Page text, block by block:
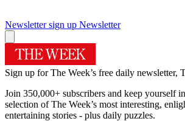
Newsletter sign up Newsletter
Sign up for The Week’s free daily newsletter,
Join 350,000+ subscribers and keep yourself
selection of The Week’s most interesting,
entertaining stories - plus daily puzzles.